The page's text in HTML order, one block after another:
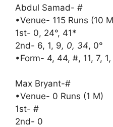
Abdul Samad- #
•Venue- 115 Runs (10
1st- 0, 24°, 41*
2nd- 6, 1, 9, 0, 34, 0°
•Form- 4, 44, #, 11, 7, 1
Max Bryant-#
•Venue- 0 Runs (1 M)
1st- #
2nd- 0